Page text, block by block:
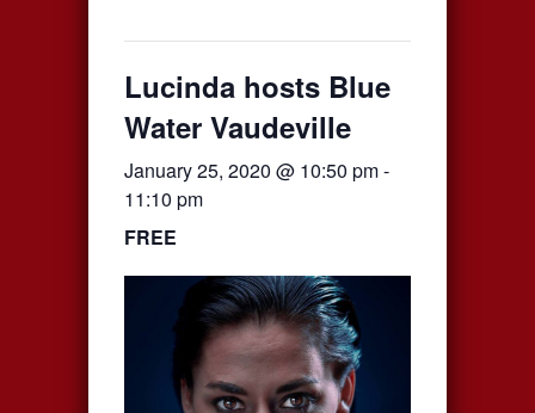
Lucinda hosts Blue
Water Vaudeville
January 25, 2020 @ 10:50 pm-
11:10 pm
FREE